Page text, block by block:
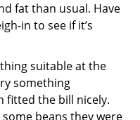
fat than usual. Have
in to see if it’s
suitable at the
something
fitted the bill nicely.
beans they were